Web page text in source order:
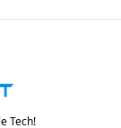
Tech!